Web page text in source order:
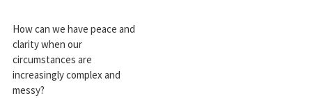
How can we have peace and
clarity when our
circumstances are
increasingly complex and
messy?